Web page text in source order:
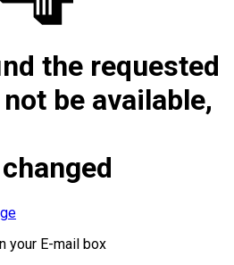
the requested
be available,
your E-mail box